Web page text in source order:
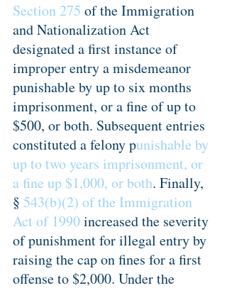
Section 275 of the Immigration
and Nationalization Act
designated a first instance of
improper entry a misdemeanor
punishable by up to six months
imprisonment, or a fine of up to
$500, or both. Subsequent entries
constituted a felony punishable by
up to two years imprisonment, or
a fine up $1,000, or both. Finally,
§ 543(b)(2) of the Immigration
Act of 1990 increased the severity
of punishment for illegal entry by
raising the cap on fines for a first
offense to $2,000. Under the